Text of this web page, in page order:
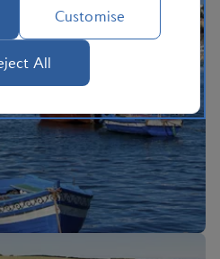
Customise
All